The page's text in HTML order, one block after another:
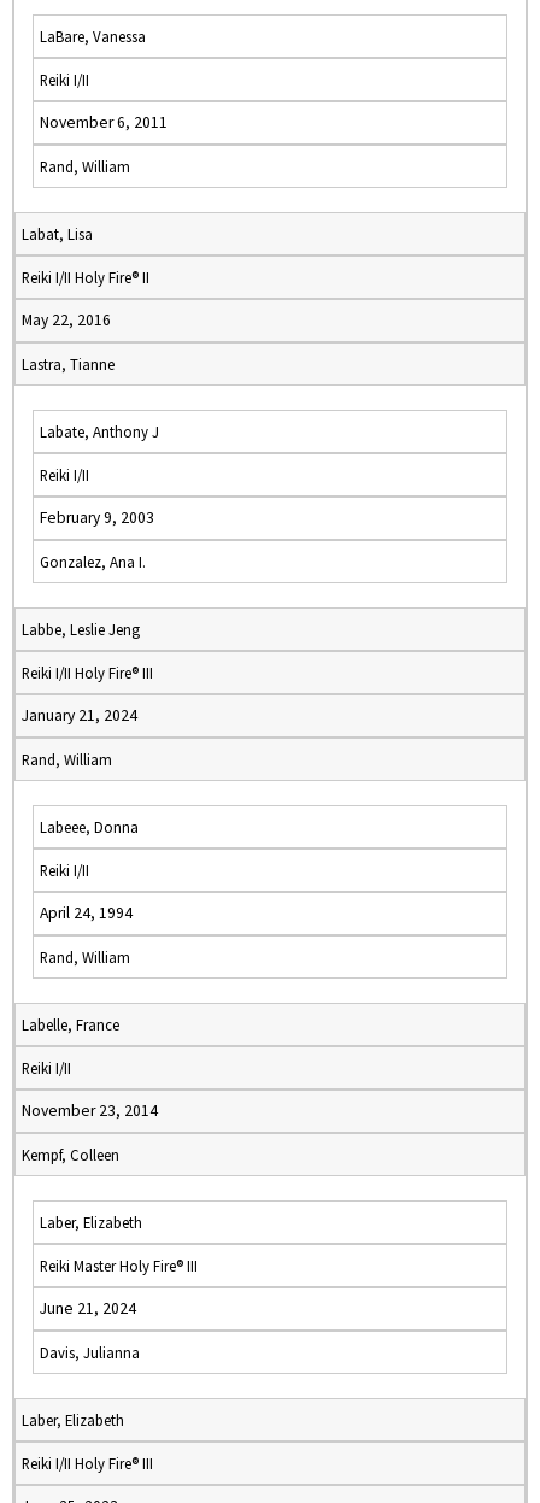
LaBare, Vanessa
Reiki I/II
November 6, 2011
Rand, William
Labat, Lisa
Reiki I/II Holy Fire® II
May 22, 2016
Lastra, Tianne
Labate, Anthony J
Reiki I/II
February 9, 2003
Gonzalez, Ana I.
Labbe, Leslie Jeng
Reiki I/II Holy Fire® III
January 21, 2024
Rand, William
Labeee, Donna
Reiki I/II
April 24, 1994
Rand, William
Labelle, France
Reiki I/II
November 23, 2014
Kempf, Colleen
Laber, Elizabeth
Reiki Master Holy Fire® III
June 21, 2024
Davis, Julianna
Laber, Elizabeth
Reiki I/II Holy Fire® III